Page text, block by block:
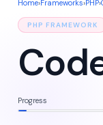
Home›Frameworks›PHP›
PHP FRAMEWORK
Progress